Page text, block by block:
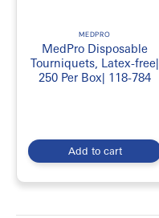
MEDPRO
MedPro Disposable
Tourniquets, Latex-free|
250 Per Box| 118-784
Add to cart